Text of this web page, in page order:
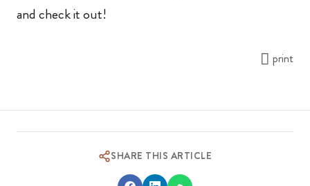
and check it out!
print
SHARE THIS ARTICLE